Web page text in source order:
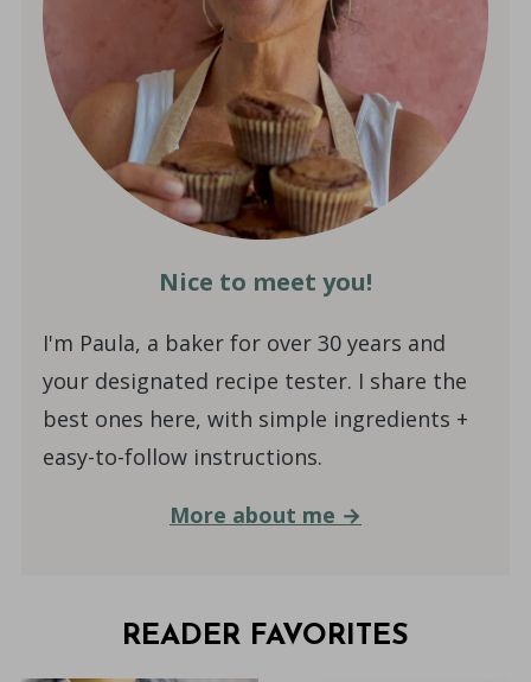
Nice to meet you!
I'm Paula, a baker for over 30 years and
your designated recipe tester. I share the
best ones here, with simple ingredients +
easy-to-follow instructions.
More about me →
READER FAVORITES